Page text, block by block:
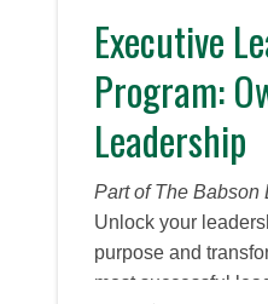
Executive
Program:
Leadership
Part of The Babson
Unlock your
purpose and
most successful